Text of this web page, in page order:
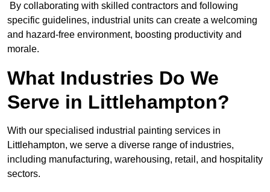
By collaborating with skilled contractors and following
specific guidelines, industrial units can create a welcoming
and hazard-free environment, boosting productivity and
morale.
What Industries Do We
Serve in Littlehampton?
With our specialised industrial painting services in
Littlehampton, we serve a diverse range of industries,
including manufacturing, warehousing, retail, and hospitality
sectors.